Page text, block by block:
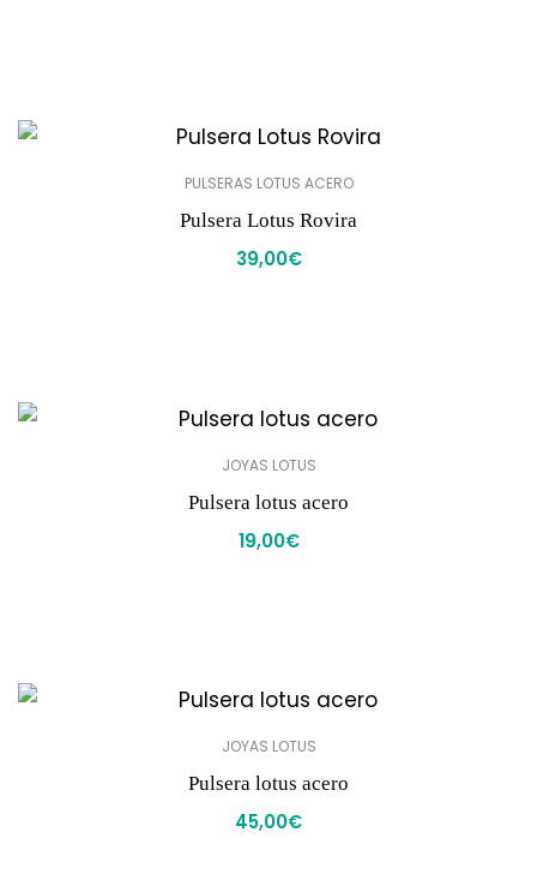
PULSERAS LOTUS ACERO
Pulsera Lotus Rovira
39,00€
JOYAS LOTUS
Pulsera lotus acero
19,00€
JOYAS LOTUS
Pulsera lotus acero
45,00€